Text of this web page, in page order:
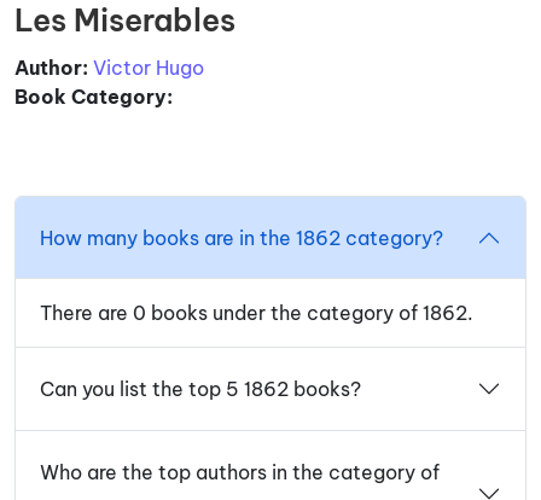
Les Miserables
Author: Victor Hugo
Book Category:
How many books are in the 1862 category?
There are 0 books under the category of 1862.
Can you list the top 5 1862 books?
Who are the top authors in the category of